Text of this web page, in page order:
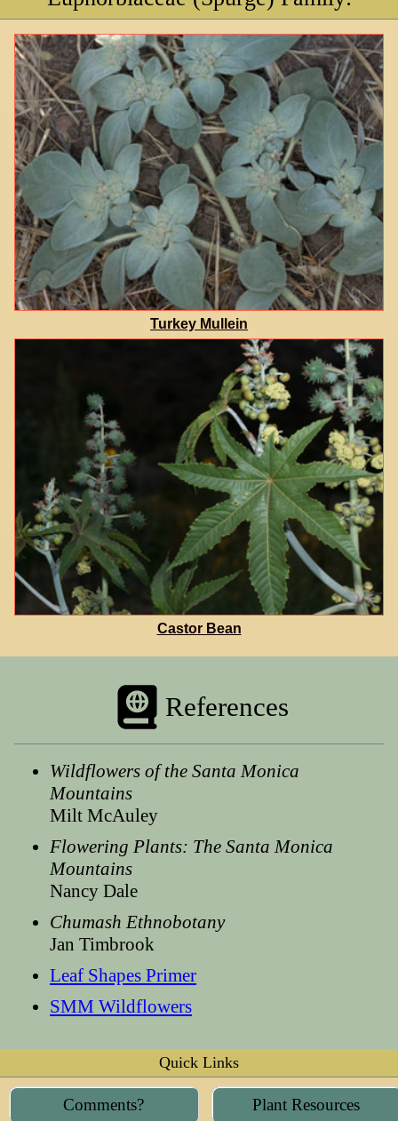
Turkey Mullein
Castor Bean
References
Wildflowers of the Santa Monica
Mountains
Milt McAuley
Flowering Plants: The Santa Monica
Mountains
Nancy Dale
Chumash Ethnobotany
Jan Timbrook
Leaf Shapes Primer
SMM Wildflowers
Quick Links
Comments? Plant Resources